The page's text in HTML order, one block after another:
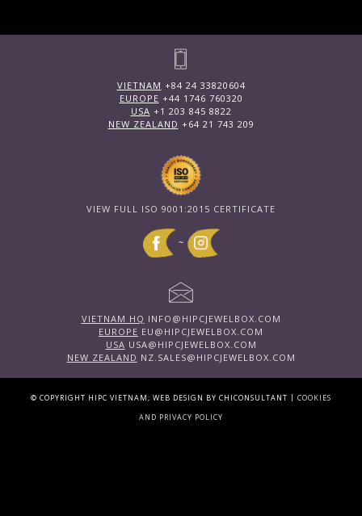
VIETNAM +84 24 33820604
EUROPE +44 1746 760320
USA +1 203 845 8822
NEW ZEALAND +64 21 743 209
VIEW FULL ISO 9001:2015 CERTIFICATE
~
VIETNAM HQ INFO@HIPCJEWELBOX.COM
EUROPE EU@HIPCJEWELBOX.COM
USA USA@HIPCJEWELBOX.COM
NEW ZEALAND NZ.SALES@HIPCJEWELBOX.COM
© COPYRIGHT HIPC VIETNAM; WEB DESIGN BY CHICONSULTANT | COOKIES
AND PRIVACY POLICY